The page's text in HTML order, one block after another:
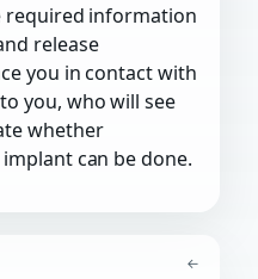
required information
release
you in contact with
you, who will see
whether
can be done.
←